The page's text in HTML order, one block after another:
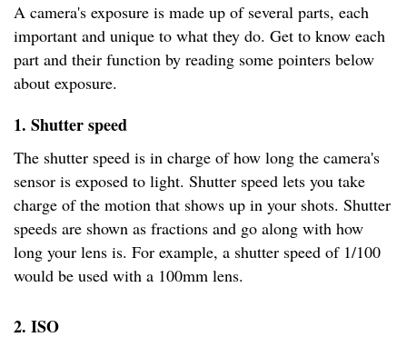
A camera's exposure is made up of several parts, each
important and unique to what they do. Get to know each
part and their function by reading some pointers below
about exposure.
1. Shutter speed
The shutter speed is in charge of how long the camera's
sensor is exposed to light. Shutter speed lets you take
charge of the motion that shows up in your shots. Shutter
speeds are shown as fractions and go along with how
long your lens is. For example, a shutter speed of 1/100
would be used with a 100mm lens.
2. ISO